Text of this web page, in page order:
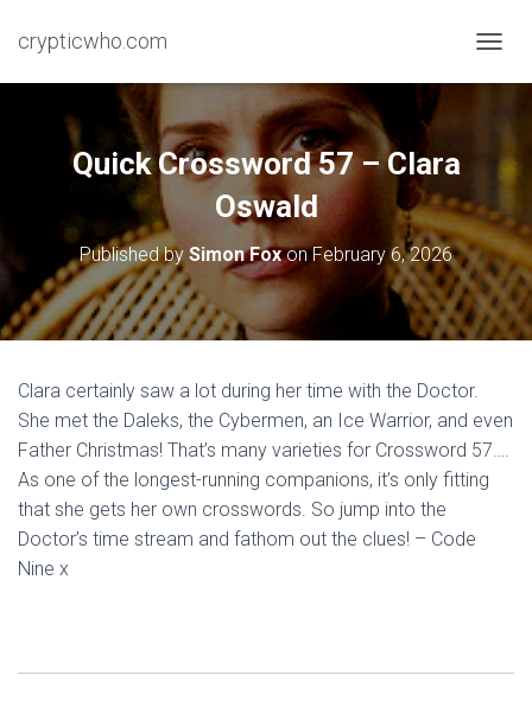
crypticwho.com
O
A
V
I
G
A
T
Quick Crossword 57 – Clara
Oswald
Published by Simon FoxonFebruary 6, 2026
Clara certainly saw a lot during her time with the Doctor.
She met the Daleks, the Cybermen, an Ice Warrior, and even
Father Christmas! That’s many varieties for Crossword 57….
As one of the longest-running companions, it’s only fitting
that she gets her own crosswords. So jump into the
Doctor’s time stream and fathom out the clues! – Code
Nine x